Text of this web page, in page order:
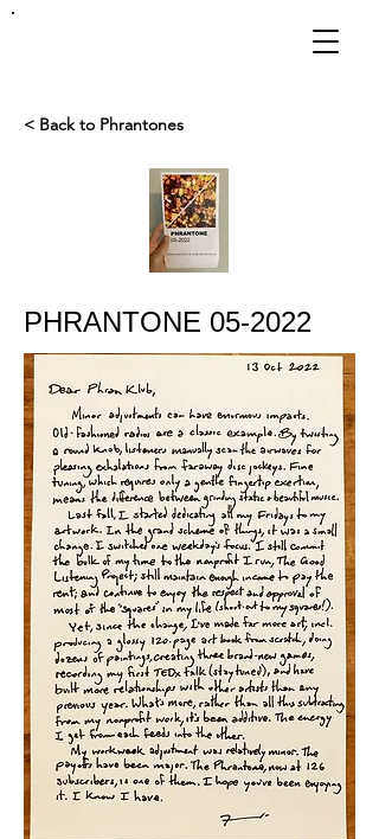
< Back to Phrantones
PHRANTONE 05-2022